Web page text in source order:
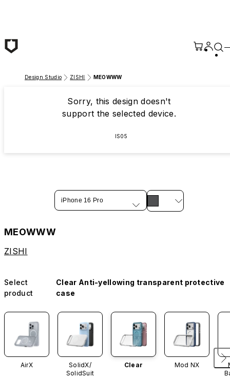
Design Studio ZISHI MEOWWW
Sorry, this design doesn't
support the selected device.
IS05
iPhone 16 Pro
MEOWWW
ZISHI
Select
product
Clear Anti-yellowing transparent protective
case
AirX
SolidX/
SolidSuit
Clear Mod NX